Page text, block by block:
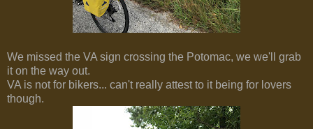
We missed the VA sign crossing the Potomac, we we'll grab
it on the way out.
VA is not for bikers... can't really attest to it being for lovers
though.